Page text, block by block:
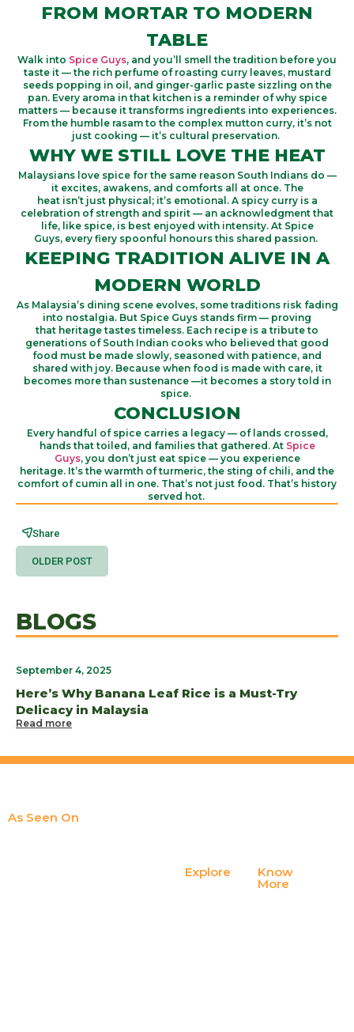
FROM MORTAR TO MODERN
TABLE
Walk into Spice Guys, and you’ll smell the tradition before you
taste it — the rich perfume of roasting curry leaves, mustard
seeds popping in oil, and ginger-garlic paste sizzling on the
pan. Every aroma in that kitchen is a reminder of why spice
matters — because it transforms ingredients into experiences.
From the humble rasamto the complex mutton curry, it’snot
just cooking — it’s cultural preservation.
WHY WE STILL LOVE THE HEAT
Malaysians love spice for the same reason South Indians do —
it excites, awakens, and comforts all at once. The
heat isn’tjust physical; it’semotional. A spicy curry is a
celebration of strength and spirit — an acknowledgment that
life, like spice, is best enjoyed with intensity. At Spice
Guys, every fiery spoonful honours this shared passion.
KEEPING TRADITION ALIVE IN A
MODERN WORLD
As Malaysia’s dining scene evolves, some traditions risk fading
into nostalgia. But Spice Guys stands firm — proving
that heritage tastes timeless. Each recipe is a tribute to
generations of South Indian cooks who believed that good
food must be made slowly, seasoned with patience, and
shared with joy. Because when food is made with care, it
becomes more than sustenance —it becomes a story told in
spice.
CONCLUSION
Every handful of spice carries a legacy — of lands crossed,
hands that toiled, and families that gathered. At Spice
Guys, you don’tjust eat spice — you experience
heritage. It’s the warmth of turmeric, the sting of chili, and the
comfort of cumin all in one. That’s not just food. That’s history
served hot.
Share
OLDER POST
BLOGS
September 4, 2025
Here’s Why Banana Leaf Rice is a Must-Try
Delicacy in Malaysia
Read more
As Seen On
Explore
Contact
Know
More